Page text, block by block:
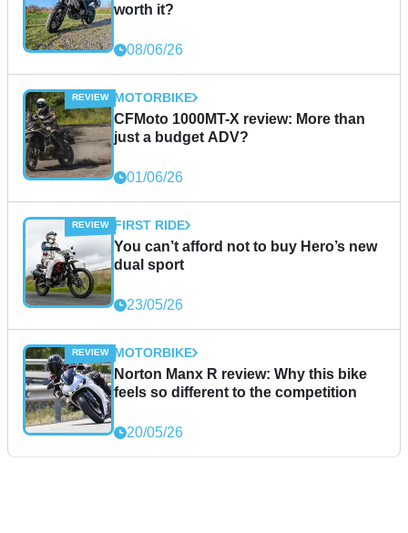
worth it?
08/06/26
MOTORBIKE
CFMoto 1000MT-X review: More than
just a budget ADV?
01/06/26
FIRST RIDE
You can’t afford not to buy Hero’s new
dual sport
23/05/26
MOTORBIKE
Norton Manx R review: Why this bike
feels so different to the competition
20/05/26